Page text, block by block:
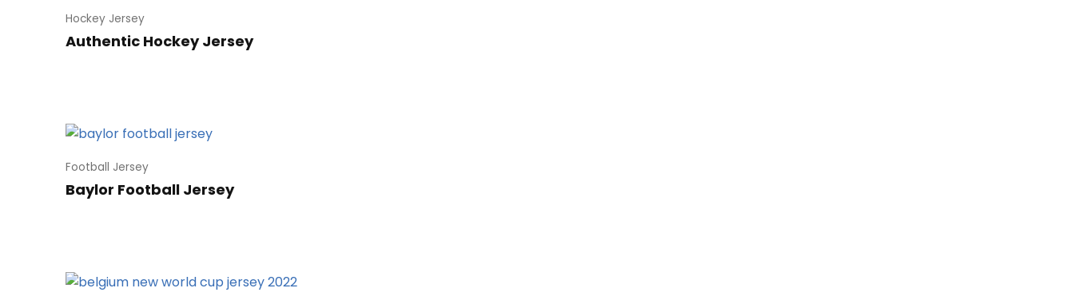
Hockey Jersey
Authentic Hockey Jersey
Football Jersey
Baylor Football Jersey